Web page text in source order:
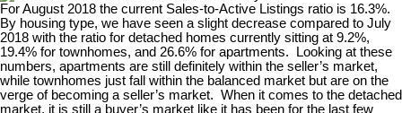
For August 2018 the current Sales-to-Active Listings ratio is 16.3%.
By housing type, we have seen a slight decrease compared to July
2018 with the ratio for detached homes currently sitting at 9.2%,
19.4% for townhomes, and 26.6% for apartments.
Looking at these
numbers, apartments are still definitely within the seller’s market,
while townhomes just fall within the balanced market but are on the
verge of becoming a seller’s market. When it comes to the detached
market, it is still a buyer’s market like it has been for the last few